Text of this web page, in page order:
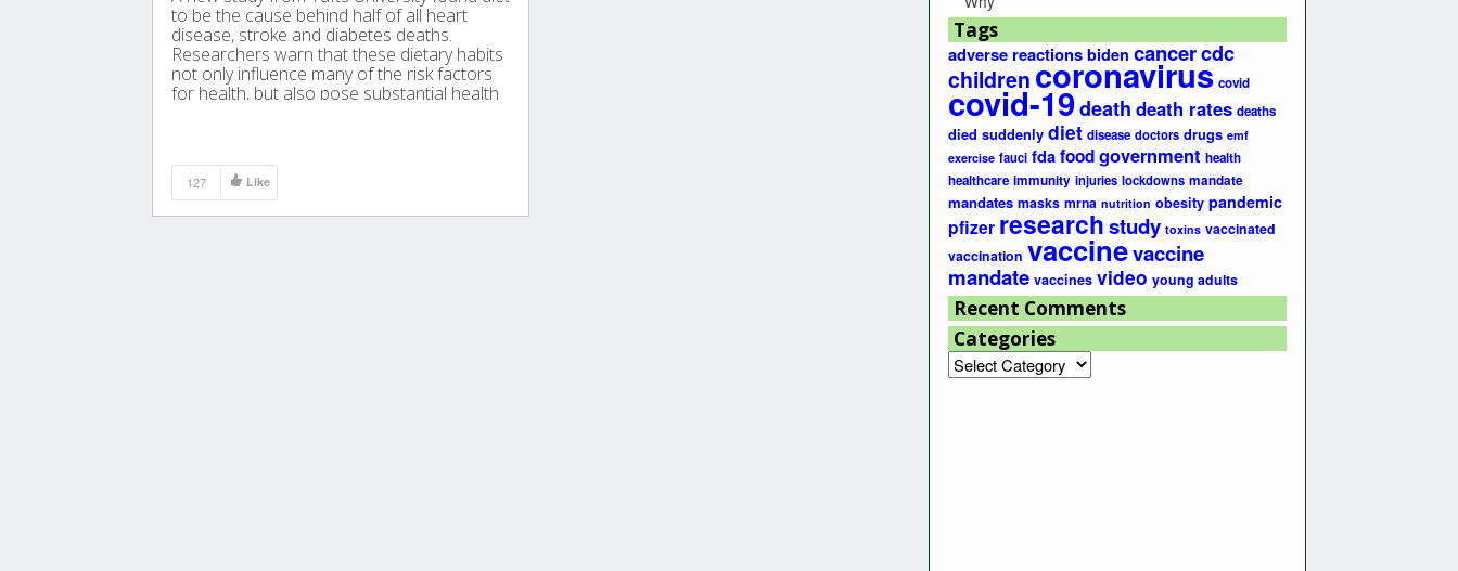
Tags
adverse reactions biden cancercdc
childrencoronavirus covid
covid-19death death rates deaths
died suddenly diet disease doctors drugs emf
exercise fauci fdafoodgovernment health
healthcare immunity injuries lockdowns mandate
mandates masks mrna nutrition obesity pandemic
pfizer researchstudy toxins vaccinated
vaccination vaccinevaccine
mandate vaccines video young adults
Recent Comments
Categories
Categories
to be the cause behind half of all heart
disease, stroke and diabetes deaths.
Researchers warn that these dietary habits
not only influence many of the risk factors
for health, but also pose substantial health
127 Like